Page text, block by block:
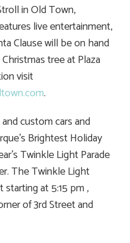
in Old Town,
live entertainment,
Clause will be on hand
tree at Plaza
visit
.
custom cars and
Brightest Holiday
Twinkle Light Parade
The Twinkle Light
at 5:15 pm ,
of 3rd Street and